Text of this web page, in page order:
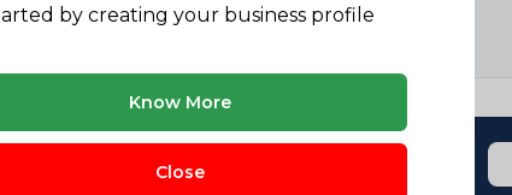
by creating your business profile
Know More
Close
Pune, Maharashtra, India
before you invest.
across 8+ sectors